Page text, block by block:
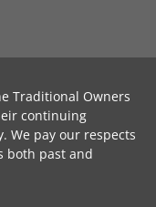
Traditional Owners
continuing
We pay our respects
both past and